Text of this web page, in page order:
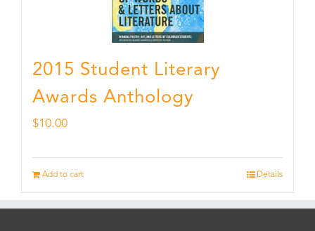
2015 Student Literary
Awards Anthology
$10.00
Add to cart Details